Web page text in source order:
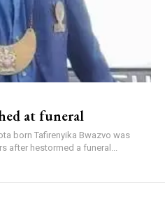
at funeral
born Tafirenyika Bwazvo was
after hestormed a funeral...